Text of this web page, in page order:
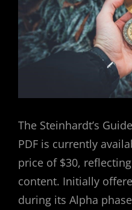
The Steinhardt’s
PDF is currently
price of $30,
content. Initially
during its Alpha